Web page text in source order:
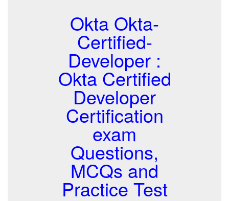
Okta Okta-
Certified-
Developer :
Okta Certified
Developer
Certification
exam
Questions,
MCQs and
Practice Test